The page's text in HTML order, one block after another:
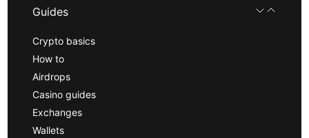
Guides
Crypto basics
How to
Airdrops
Casino guides
Exchanges
Wallets